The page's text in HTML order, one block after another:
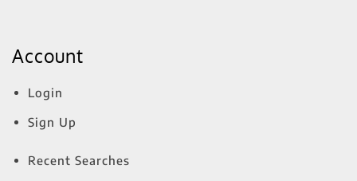
Account
Login
Sign Up
Recent Searches